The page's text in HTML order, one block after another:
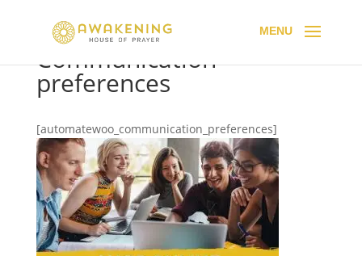
Communication
preferences
[automatewoo_communication_preferences]